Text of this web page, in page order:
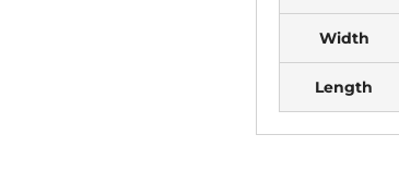
Width
Length